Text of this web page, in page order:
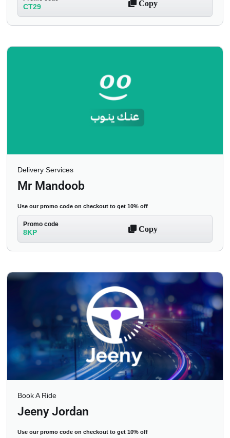
CT29 Copy
Delivery Services
Mr Mandoob
Use our promo code on checkout to get 10% off
Promo code
8KP Copy
Book A Ride
Jeeny Jordan
Use our promo code on checkout to get 10% off